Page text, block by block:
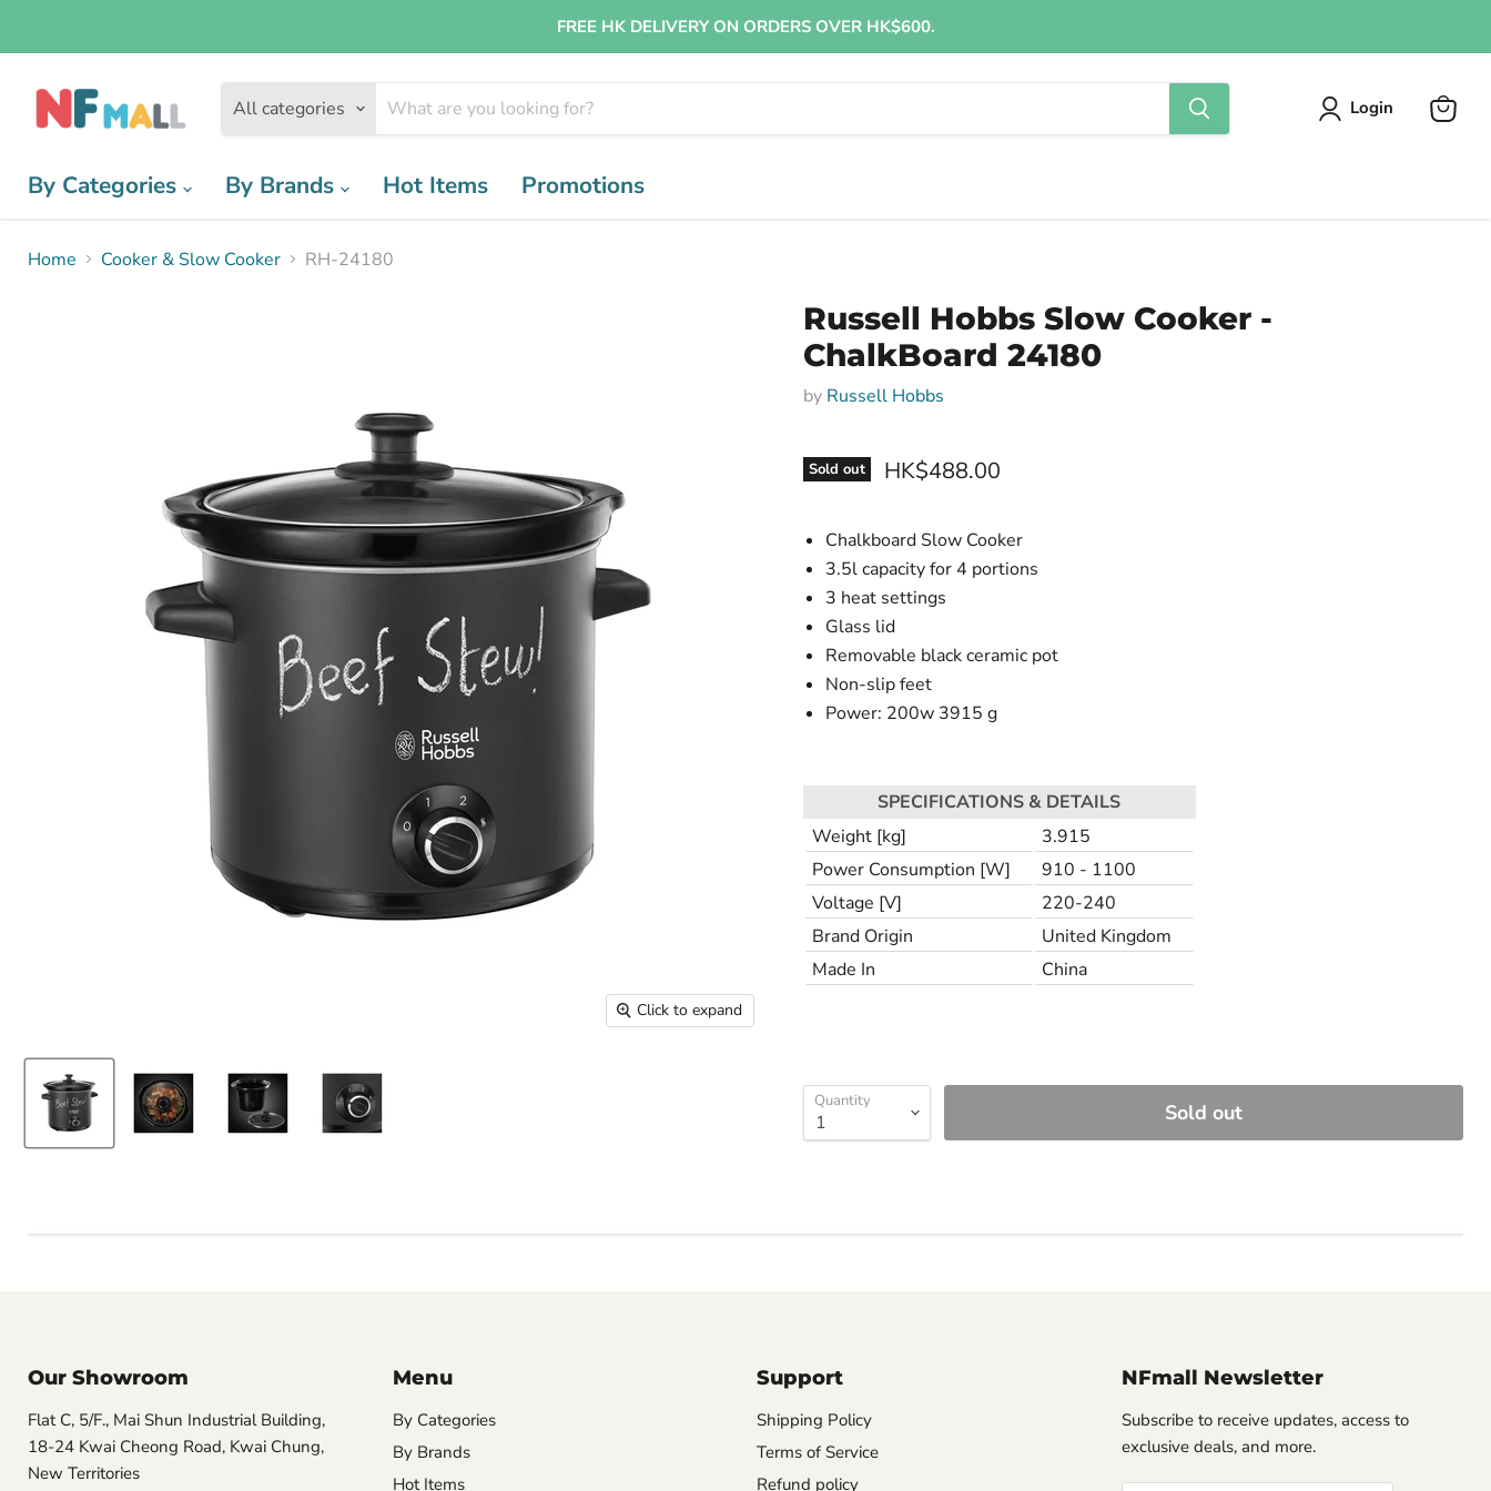
FREE HK DELIVERY ON ORDERS OVER HK$600.
All categories Login
By Categories By Brands Hot Items Promotions
Home Cooker & Slow Cooker RH-24180
Click to expand
Russell Hobbs Slow Cooker -
ChalkBoard 24180
by Russell Hobbs
Sold out HK$488.00
Chalkboard Slow Cooker
3.5l capacity for 4 portions
3 heat settings
Glass lid
Removable black ceramic pot
Non-slip feet
Power: 200w 3915 g
SPECIFICATIONS & DETAILS
Weight [kg]
3.915
Power Consumption [W]
910 - 1100
Voltage [V]
220-240
Brand Origin
United Kingdom
Made In
China
Quantity Sold out
Our Showroom
Flat C, 5/F., Mai Shun Industrial Building,
18-24 Kwai Cheong Road, Kwai Chung,
New Territories
Menu
By Categories
By Brands
Hot Items
Support
Shipping Policy
Terms of Service
Refund policy
NFmall Newsletter
Subscribe to receive updates, access to
exclusive deals, and more.